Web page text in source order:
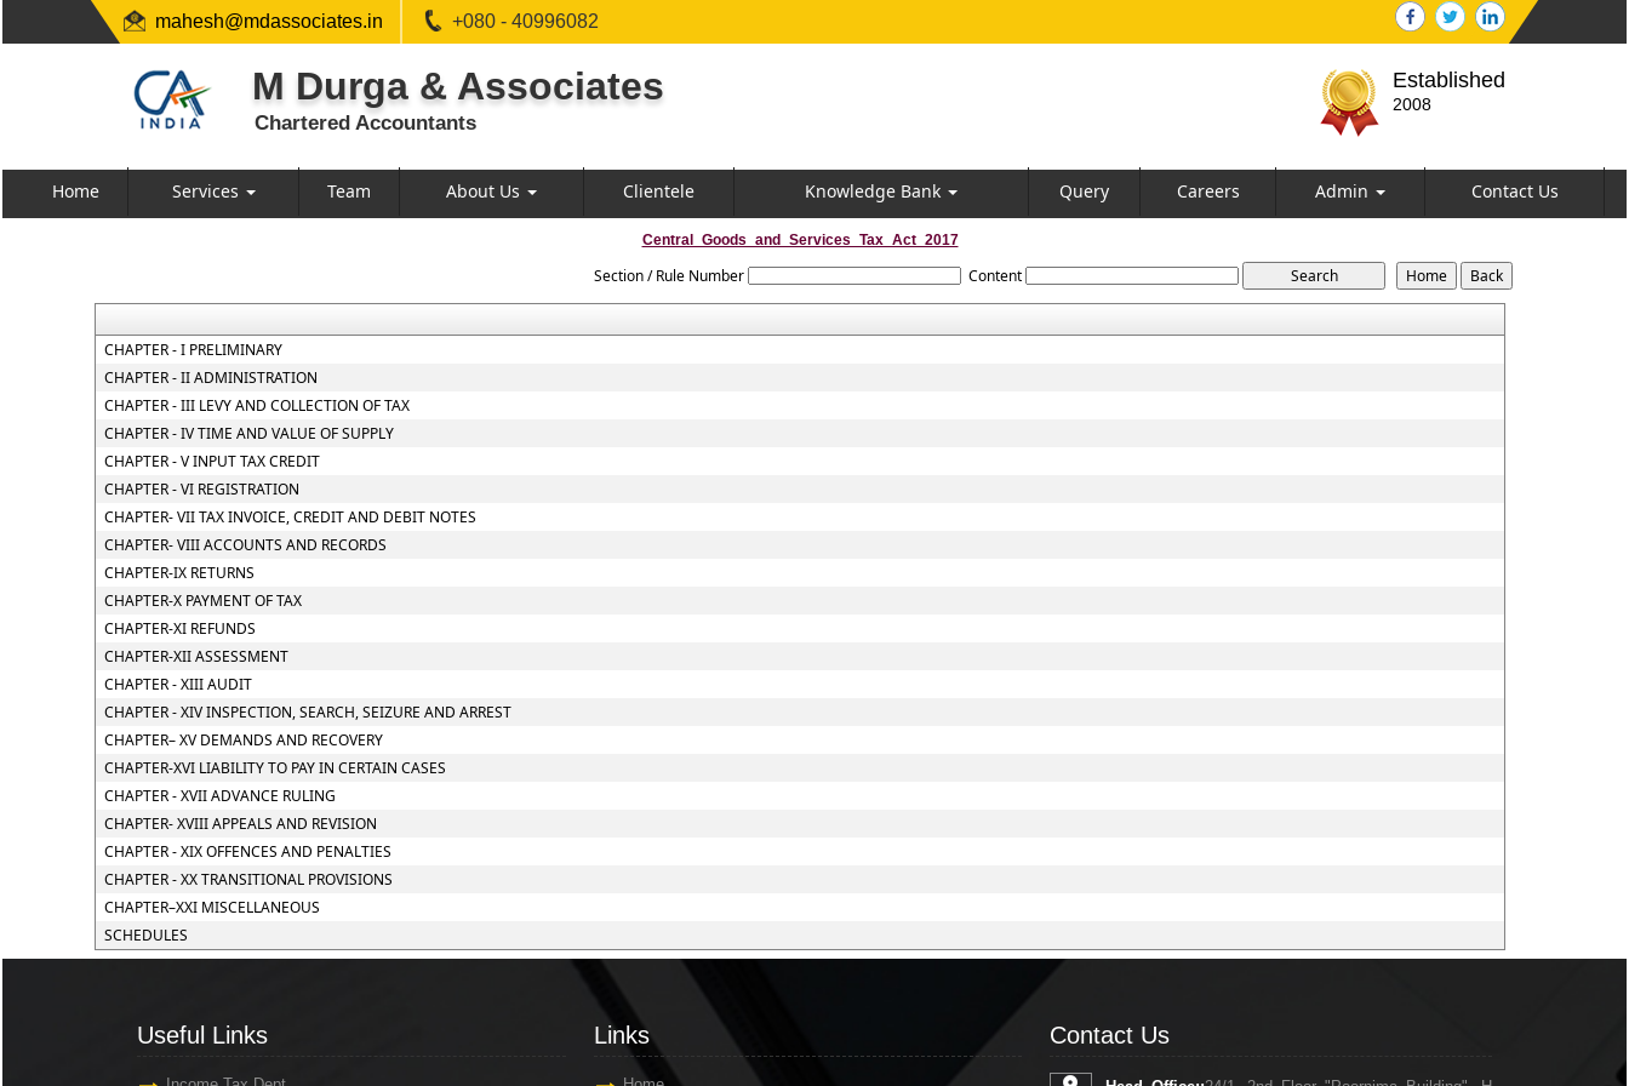
mahesh@mdassociates.in +080 - 40996082
M Durga & Associates
Chartered Accountants
Established
2008
Home Services Team About Us Clientele Knowledge Bank Query Careers Admin Contact Us
Central_Goods_and_Services_Tax_Act_2017
Section / Rule Number Content
CHAPTER - I PRELIMINARY
CHAPTER - II ADMINISTRATION
CHAPTER - III LEVY AND COLLECTION OF TAX
CHAPTER - IV TIME AND VALUE OF SUPPLY
CHAPTER - V INPUT TAX CREDIT
CHAPTER - VI REGISTRATION
CHAPTER- VII TAX INVOICE, CREDIT AND DEBIT NOTES
CHAPTER- VIII ACCOUNTS AND RECORDS
CHAPTER-IX RETURNS
CHAPTER-X PAYMENT OF TAX
CHAPTER-XI REFUNDS
CHAPTER-XII ASSESSMENT
CHAPTER - XIII AUDIT
CHAPTER - XIV INSPECTION, SEARCH, SEIZURE AND ARREST
CHAPTER– XV DEMANDS AND RECOVERY
CHAPTER-XVI LIABILITY TO PAY IN CERTAIN CASES
CHAPTER - XVII ADVANCE RULING
CHAPTER- XVIII APPEALS AND REVISION
CHAPTER - XIX OFFENCES AND PENALTIES
CHAPTER - XX TRANSITIONAL PROVISIONS
CHAPTER–XXI MISCELLANEOUS
SCHEDULES
Useful Links Links Contact Us